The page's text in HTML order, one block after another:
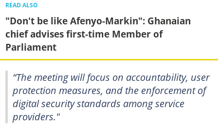
READ ALSO
"Don't be like Afenyo-Markin": Ghanaian
chief advises first-time Member of
Parliament
“The meeting will focus on accountability, user
protection measures, and the enforcement of
digital security standards among service
providers."